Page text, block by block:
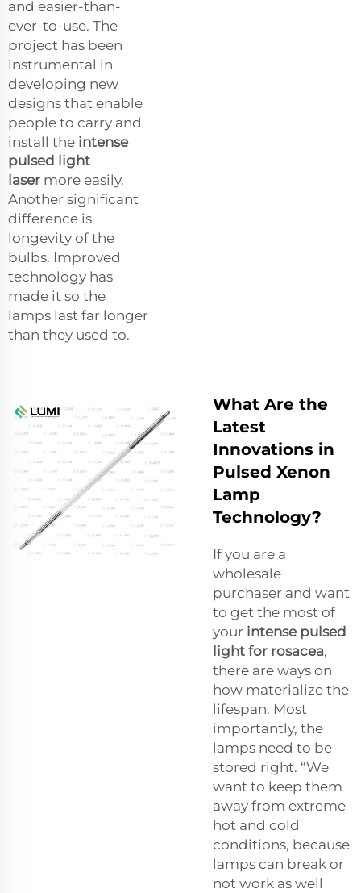
and easier-than-
ever-to-use. The
project has been
instrumental in
developing new
designs that enable
people to carry and
install the intense
pulsed light
laser more easily.
Another significant
difference is
longevity of the
bulbs. Improved
technology has
made it so the
lamps last far longer
than they used to.
What Are the
Latest
Innovations in
Pulsed Xenon
Lamp
Technology?
If you are a
wholesale
purchaser and want
to get the most of
your intense pulsed
light for rosacea,
there are ways on
how materialize the
lifespan. Most
importantly, the
lamps need to be
stored right. “We
want to keep them
away from extreme
hot and cold
conditions, because
lamps can break or
not work as well